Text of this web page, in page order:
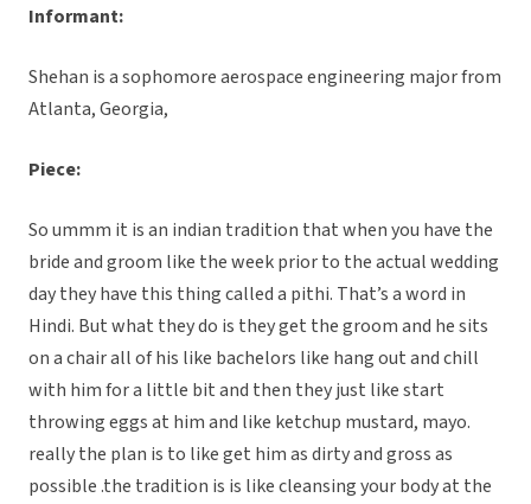
Informant:
Shehan is a sophomore aerospace engineering major from
Atlanta, Georgia,
Piece:
So ummm it is an indian tradition that when you have the
bride and groom like the week prior to the actual wedding
day they have this thing called a pithi. That’s a word in
Hindi. But what they do is they get the groom and he sits
on a chair all of his like bachelors like hang out and chill
with him for a little bit and then they just like start
throwing eggs at him and like ketchup mustard, mayo.
really the plan is to like get him as dirty and gross as
possible .the tradition is is like cleansing your body at the